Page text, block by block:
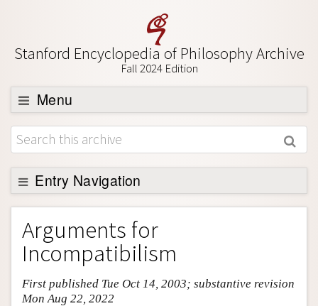
Stanford Encyclopedia of Philosophy Archive
Fall 2024 Edition
Menu
Browse
About
Support SEP
Entry Navigation
Entry Contents
Bibliography
Academic Tools
Friends PDF Preview
Arguments for
Incompatibilism
First published Tue Oct 14, 2003; substantive revision
Mon Aug 22, 2022